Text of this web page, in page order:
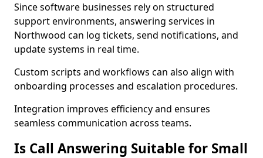
Since software businesses rely on structured
support environments, answering services in
Northwood can log tickets, send notifications, and
update systems in real time.
Custom scripts and workflows can also align with
onboarding processes and escalation procedures.
Integration improves efficiency and ensures
seamless communication across teams.
Is Call Answering Suitable for Small